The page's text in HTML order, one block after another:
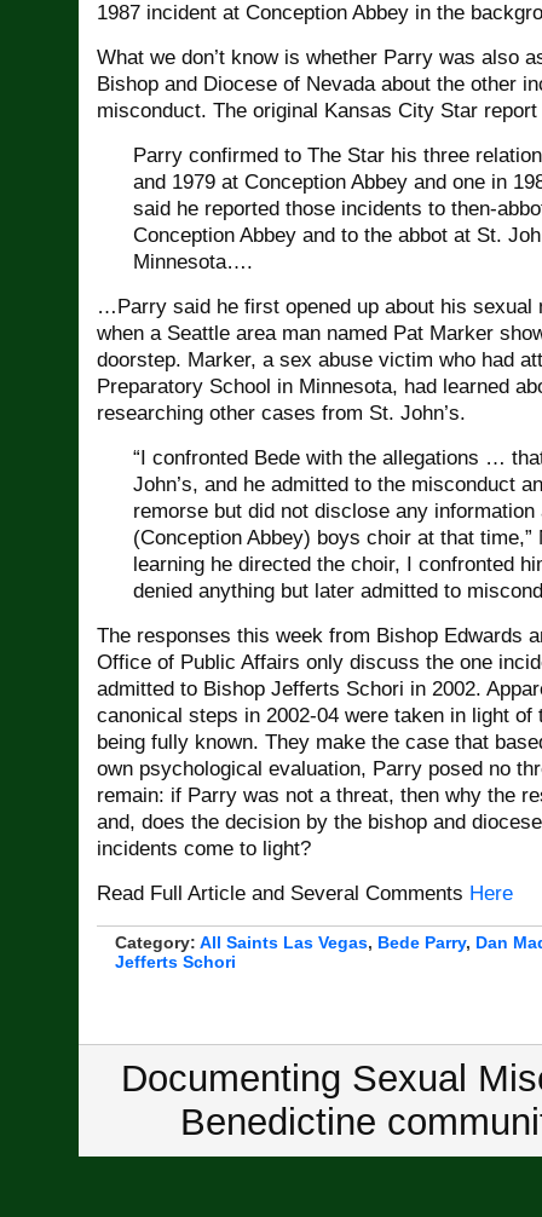
1987 incident at Conception Abbey in the
What we don’t know is whether Parry was also
Bishop and Diocese of Nevada about the other
misconduct. The original Kansas City Star
Parry confirmed to The Star his three
and 1979 at Conception Abbey and one in
said he reported those incidents to then-
Conception Abbey and to the abbot at St.
Minnesota….
…Parry said he first opened up about his sexual
when a Seattle area man named Pat Marker
doorstep. Marker, a sex abuse victim who had
Preparatory School in Minnesota, had learned
researching other cases from St. John’s.
“I confronted Bede with the allegations …
John’s, and he admitted to the misconduct
remorse but did not disclose any information
(Conception Abbey) boys choir at that time,”
learning he directed the choir, I confronted
denied anything but later admitted to
The responses this week from Bishop Edwards
Office of Public Affairs only discuss the one
admitted to Bishop Jefferts Schori in 2002.
canonical steps in 2002-04 were taken in light of
being fully known. They make the case that
own psychological evaluation, Parry posed no
remain: if Parry was not a threat, then why the
and, does the decision by the bishop and
incidents come to light?
Read Full Article and Several Comments Here
Category: All Saints Las Vegas, Bede Parry, Dan
Jefferts Schori
Documenting Sexual
Benedictine